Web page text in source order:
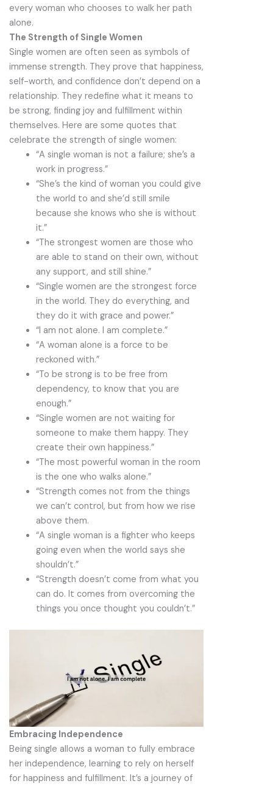
every woman who chooses to walk her path
alone.
The Strength of Single Women
Single women are often seen as symbols of
immense strength. They prove that happiness,
self-worth, and confidence don’t depend on a
relationship. They redefine what it means to
be strong, finding joy and fulfillment within
themselves. Here are some quotes that
celebrate the strength of single women:
“A single woman is not a failure; she’s a
work in progress.”
“She’s the kind of woman you could give
the world to and she’d still smile
because she knows who she is without
it.”
“The strongest women are those who
are able to stand on their own, without
any support, and still shine.”
“Single women are the strongest force
in the world. They do everything, and
they do it with grace and power.”
“I am not alone. I am complete.”
“A woman alone is a force to be
reckoned with.”
“To be strong is to be free from
dependency, to know that you are
enough.”
“Single women are not waiting for
someone to make them happy. They
create their own happiness.”
“The most powerful woman in the room
is the one who walks alone.”
“Strength comes not from the things
we can’t control, but from how we rise
above them.
“A single woman is a fighter who keeps
going even when the world says she
shouldn’t.”
“Strength doesn’t come from what you
can do. It comes from overcoming the
things you once thought you couldn’t.”
Embracing Independence
Being single allows a woman to fully embrace
her independence, learning to rely on herself
for happiness and fulfillment. It’s a journey of